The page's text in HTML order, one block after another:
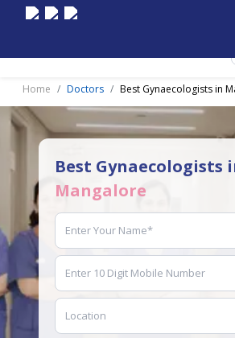
Home Doctors Best Gynaecologists in
Best Gynaecologists
Mangalore